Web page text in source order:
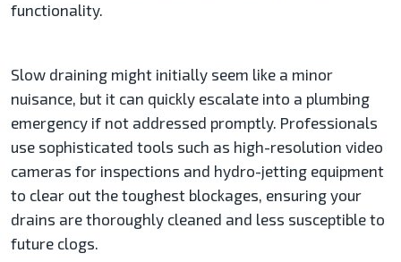
functionality.
Slow draining might initially seem like a minor
nuisance, but it can quickly escalate into a plumbing
emergency if not addressed promptly. Professionals
use sophisticated tools such as high-resolution video
cameras for inspections and hydro-jetting equipment
to clear out the toughest blockages, ensuring your
drains are thoroughly cleaned and less susceptible to
future clogs​​.